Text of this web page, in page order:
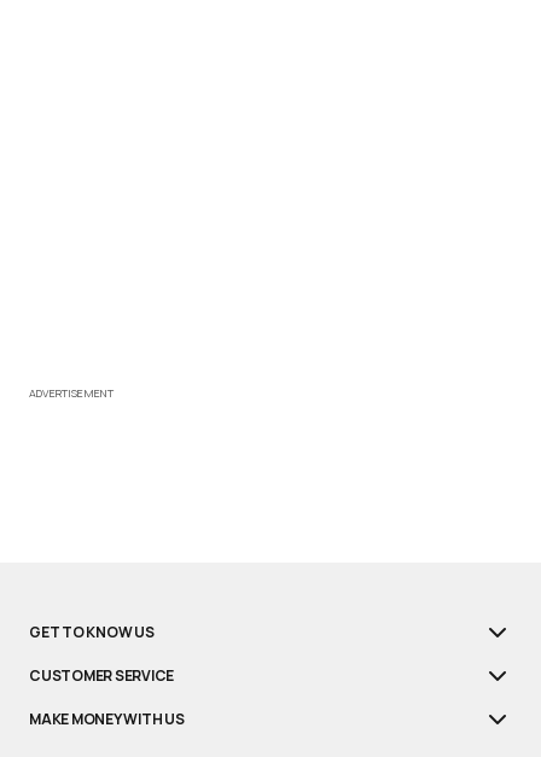
ADVERTISEMENT
GET TO KNOW US
CUSTOMER SERVICE
MAKE MONEY WITH US